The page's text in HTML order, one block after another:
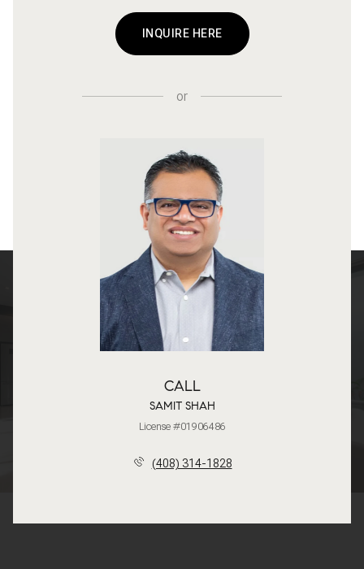
INQUIRE HERE
or
CALL
SAMIT SHAH
License #01906486
(408) 314-1828